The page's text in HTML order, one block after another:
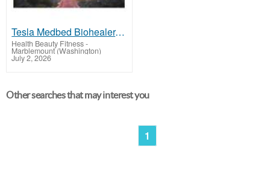
Tesla Medbed Biohealer, Frequency Healing
Health Beauty Fitness-
Marblemount (Washington)
July 2, 2026
Other searches that may interest you
1